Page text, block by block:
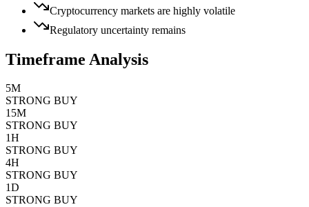
Cryptocurrency markets are highly volatile
Regulatory uncertainty remains
Timeframe Analysis
5M
STRONG BUY
15M
STRONG BUY
1H
STRONG BUY
4H
STRONG BUY
1D
STRONG BUY